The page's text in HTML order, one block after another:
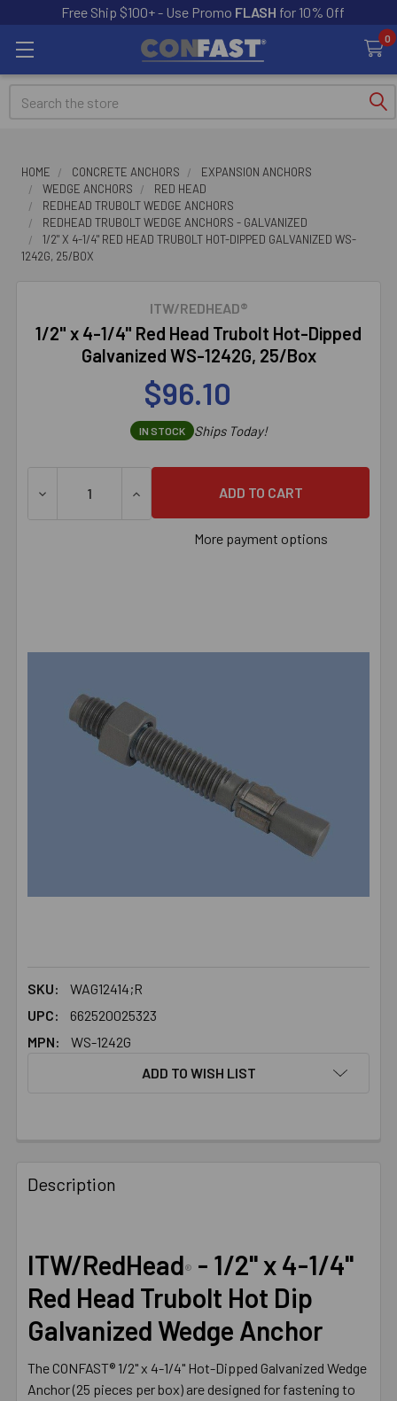
Free Ship $100+ - Use Promo FLASH for 10% Off
0
Search
HOME CONCRETE ANCHORS
EXPANSION ANCHORS
WEDGE ANCHORS
RED HEAD
REDHEAD TRUBOLT WEDGE ANCHORS
REDHEAD TRUBOLT WEDGE ANCHORS - GALVANIZED
1/2" X 4-1/4" RED HEAD TRUBOLT HOT-DIPPED GALVANIZED WS-
1242G, 25/BOX
ITW/REDHEAD®
1/2" x 4-1/4" Red Head Trubolt Hot-Dipped
Galvanized WS-1242G, 25/Box
$96.10
IN STOCK Ships Today!
DECREASE QUANTITY OF 1/2" X 4-1/4" RED HEAD
INCREASE QUANTITY OF 1/2" X 4-1/4"
More payment options
SKU:
WAG12414;R
UPC:
662520025323
MPN:
WS-1242G
ADD TO WISH LIST
BOUGHT
TOGETHER:
ALL
ADD
SELECTED
TO CART
Description
ITW/RedHead® - 1/2" x 4-1/4"
Red Head Trubolt Hot Dip
Galvanized Wedge Anchor
The CONFAST® 1/2" x 4-1/4" Hot-Dipped Galvanized Wedge
Anchor (25 pieces per box) are designed for fastening to